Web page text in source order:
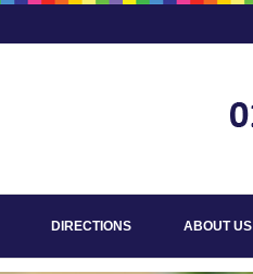
DIRECTIONS ABOUT US